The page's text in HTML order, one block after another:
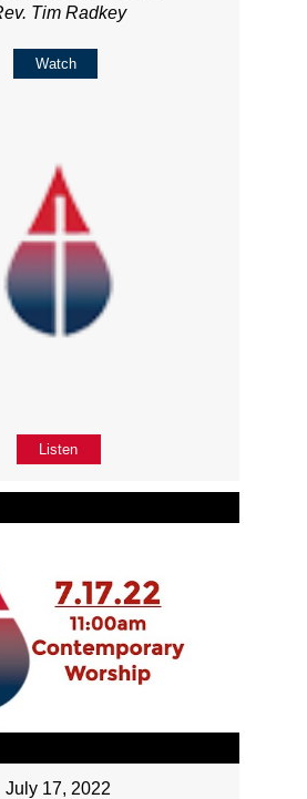
Tim Radkey
Watch
Listen
July 17, 2022